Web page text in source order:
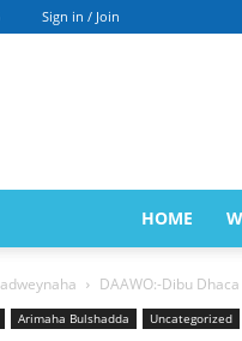
Sign in / Join
HOME
DAAWO:-Dibu
Arimaha Bulshadda Uncategorized